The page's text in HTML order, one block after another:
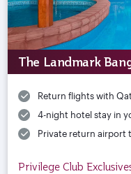
The Landmark
Return flights with
4-night hotel stay in
Private return airport
Privilege Club